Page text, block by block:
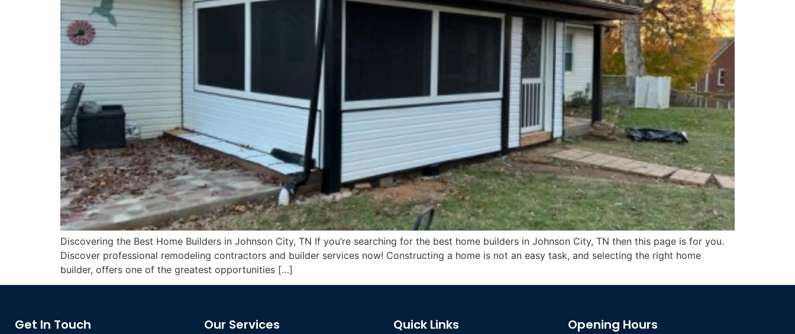
Discovering the Best Home Builders in Johnson City, TN If you’re searching for the best home builders in Johnson City, TN then this page is for you.
Discover professional remodeling contractors and builder services now! Constructing a home is not an easy task, and selecting the right home
builder, offers one of the greatest opportunities […]
Get In Touch Our Services Quick Links Opening Hours